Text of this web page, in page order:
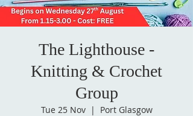
The Lighthouse -
Knitting & Crochet
Group
Tue 25 Nov
  |
Port Glasgow